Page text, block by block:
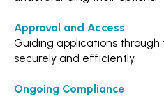
Approval and Access
Guiding applications through
securely and efficiently.
Ongoing Compliance